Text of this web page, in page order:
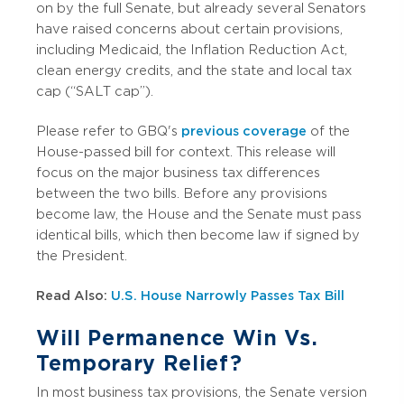
on by the full Senate, but already several Senators
have raised concerns about certain provisions,
including Medicaid, the Inflation Reduction Act,
clean energy credits, and the state and local tax
cap (“SALT cap”).
Please refer to GBQ's previous coverage of the
House-passed bill for context. This release will
focus on the major business tax differences
between the two bills. Before any provisions
become law, the House and the Senate must pass
identical bills, which then become law if signed by
the President.
Read Also: U.S. House Narrowly Passes Tax Bill
Will Permanence Win Vs.
Temporary Relief?
In most business tax provisions, the Senate version